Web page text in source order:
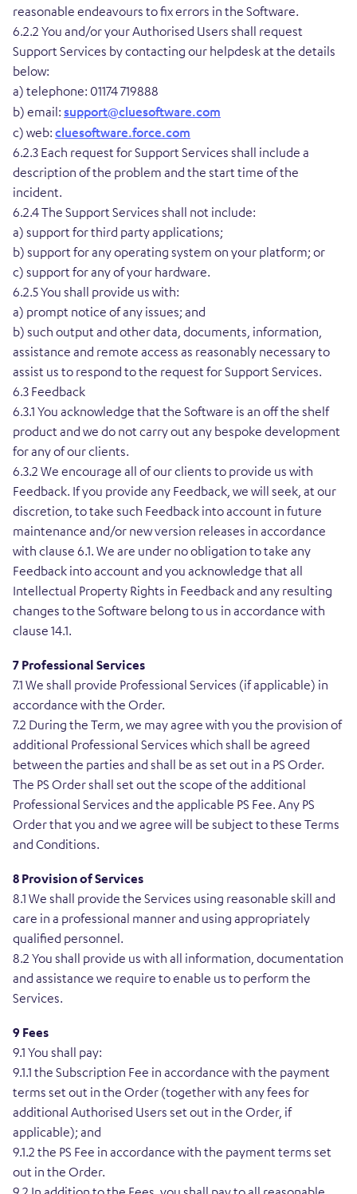
reasonable endeavours to fix errors in the Software.
6.2.2 You and/or your Authorised Users shall request
Support Services by contacting our helpdesk at the details
below:
a) telephone: 01174 719888
b) email: support@cluesoftware.com
c) web: cluesoftware.force.com
6.2.3 Each request for Support Services shall include a
description of the problem and the start time of the
incident.
6.2.4 The Support Services shall not include:
a) support for third party applications;
b) support for any operating system on your platform; or
c) support for any of your hardware.
6.2.5 You shall provide us with:
a) prompt notice of any issues; and
b) such output and other data, documents, information,
assistance and remote access as reasonably necessary to
assist us to respond to the request for Support Services.
6.3 Feedback
6.3.1 You acknowledge that the Software is an off the shelf
product and we do not carry out any bespoke development
for any of our clients.
6.3.2 We encourage all of our clients to provide us with
Feedback. If you provide any Feedback, we will seek, at our
discretion, to take such Feedback into account in future
maintenance and/or new version releases in accordance
with clause 6.1. We are under no obligation to take any
Feedback into account and you acknowledge that all
Intellectual Property Rights in Feedback and any resulting
changes to the Software belong to us in accordance with
clause 14.1.
7 Professional Services
7.1 We shall provide Professional Services (if applicable) in
accordance with the Order.
7.2 During the Term, we may agree with you the provision of
additional Professional Services which shall be agreed
between the parties and shall be as set out in a PS Order.
The PS Order shall set out the scope of the additional
Professional Services and the applicable PS Fee. Any PS
Order that you and we agree will be subject to these Terms
and Conditions.
8 Provision of Services
8.1 We shall provide the Services using reasonable skill and
care in a professional manner and using appropriately
qualified personnel.
8.2 You shall provide us with all information, documentation
and assistance we require to enable us to perform the
Services.
9 Fees
9.1 You shall pay:
9.1.1 the Subscription Fee in accordance with the payment
terms set out in the Order (together with any fees for
additional Authorised Users set out in the Order, if
applicable); and
9.1.2 the PS Fee in accordance with the payment terms set
out in the Order.